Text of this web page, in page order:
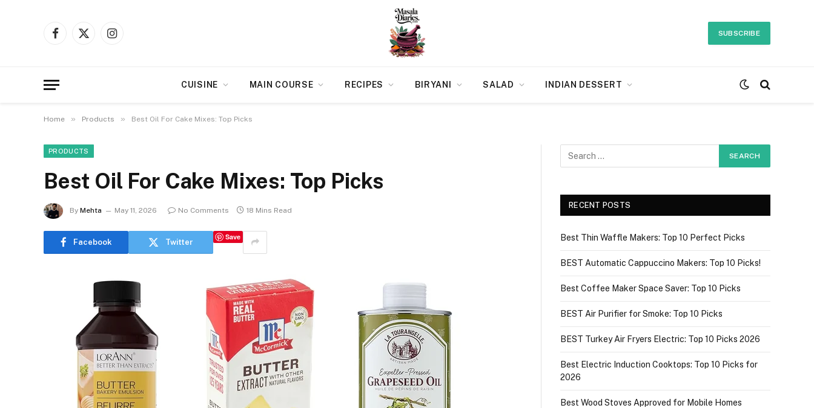
Facebook
X
Instagram
SUBSCRIBE
CUISINE MAIN COURSE RECIPES BIRYANI SALAD INDIAN DESSERT
Home » Products » Best Oil For Cake Mixes: Top Picks
PRODUCTS
Best Oil For Cake Mixes: Top Picks
By Mehta May 11, 2026 No Comments 18 Mins Read
Facebook Twitter
Save
RECENT POSTS
Best Thin Waffle Makers: Top 10 Perfect Picks
BEST Automatic Cappuccino Makers: Top 10 Picks!
Best Coffee Maker Space Saver: Top 10 Picks
BEST Air Purifier for Smoke: Top 10 Picks
BEST Turkey Air Fryers Electric: Top 10 Picks 2026
Best Electric Induction Cooktops: Top 10 Picks for
2026
Best Wood Stoves Approved for Mobile Homes